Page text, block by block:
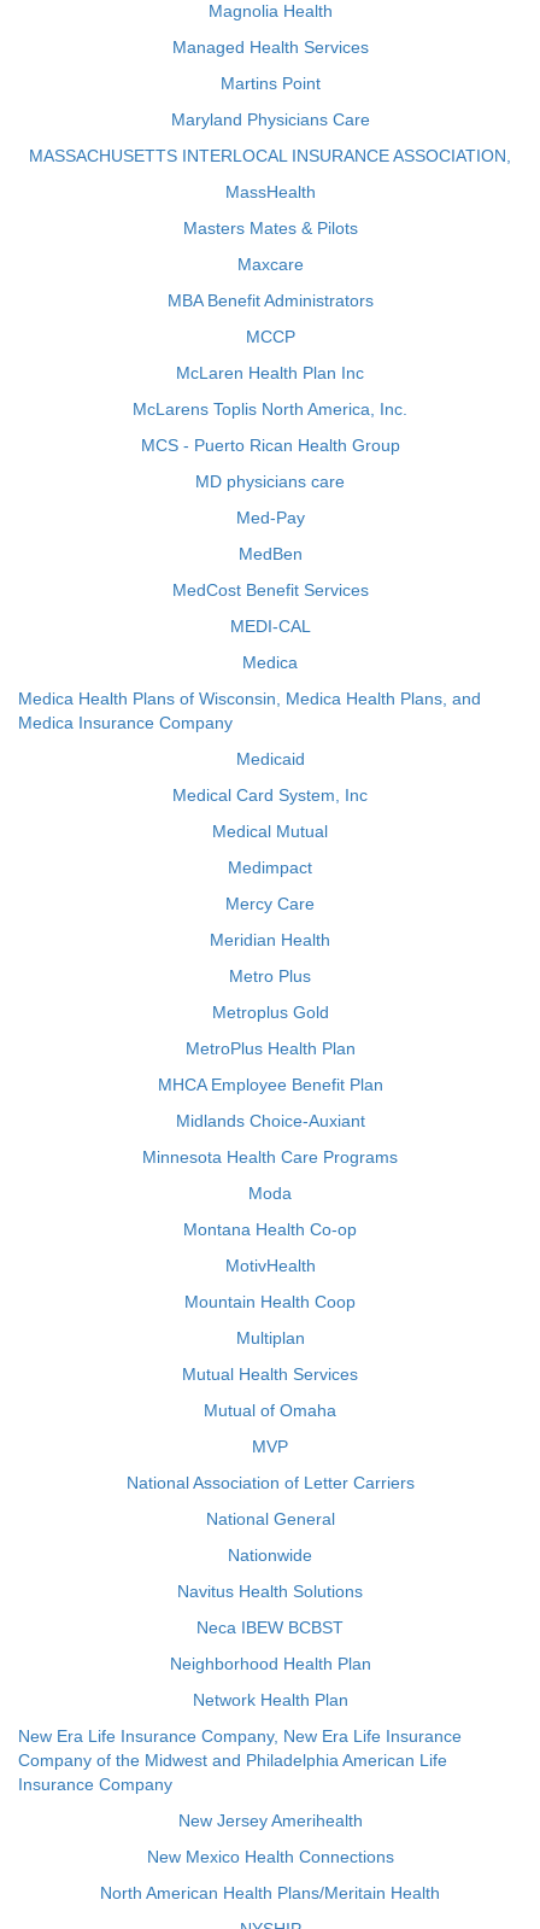
Magnolia Health
Managed Health Services
Martins Point
Maryland Physicians Care
MASSACHUSETTS INTERLOCAL INSURANCE ASSOCIATION,
MassHealth
Masters Mates & Pilots
Maxcare
MBA Benefit Administrators
MCCP
McLaren Health Plan Inc
McLarens Toplis North America, Inc.
MCS - Puerto Rican Health Group
MD physicians care
Med-Pay
MedBen
MedCost Benefit Services
MEDI-CAL
Medica
Medica Health Plans of Wisconsin, Medica Health Plans, and
Medica Insurance Company
Medicaid
Medical Card System, Inc
Medical Mutual
Medimpact
Mercy Care
Meridian Health
Metro Plus
Metroplus Gold
MetroPlus Health Plan
MHCA Employee Benefit Plan
Midlands Choice-Auxiant
Minnesota Health Care Programs
Moda
Montana Health Co-op
MotivHealth
Mountain Health Coop
Multiplan
Mutual Health Services
Mutual of Omaha
MVP
National Association of Letter Carriers
National General
Nationwide
Navitus Health Solutions
Neca IBEW BCBST
Neighborhood Health Plan
Network Health Plan
New Era Life Insurance Company, New Era Life Insurance
Company of the Midwest and Philadelphia American Life
Insurance Company
New Jersey Amerihealth
New Mexico Health Connections
North American Health Plans/Meritain Health